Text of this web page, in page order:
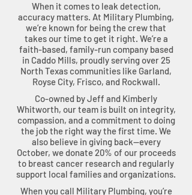
When it comes to leak detection,
accuracy matters. At Military Plumbing,
we’re known for being the crew that
takes our time to get it right. We’re a
faith-based, family-run company based
in Caddo Mills, proudly serving over 25
North Texas communities like Garland,
Royse City, Frisco, and Rockwall.
Co-owned by Jeff and Kimberly
Whitworth, our team is built on integrity,
compassion, and a commitment to doing
the job the right way the first time. We
also believe in giving back—every
October, we donate 20% of our proceeds
to breast cancer research and regularly
support local families and organizations.
When you call Military Plumbing, you’re